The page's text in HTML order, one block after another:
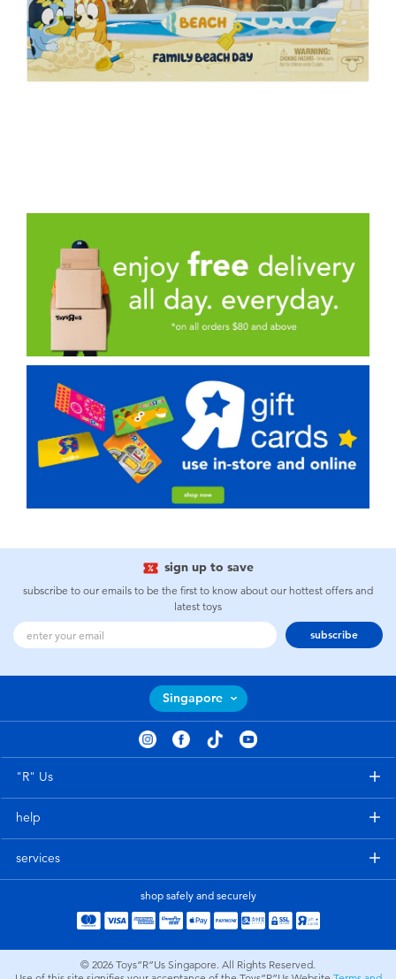
sign up to save
subscribe to our emails to be the first to know about our hottest offers and
latest toys
subscribe
Singapore
"R" Us
help
services
shop safely and securely
© 2026 Toys”R”Us Singapore. All Rights Reserved.